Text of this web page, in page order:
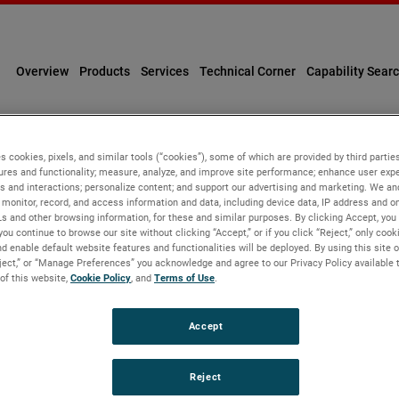
Overview Products Services Technical Corner Capability
Information
tools ("Cookies"), some of which are provided by
providing functionalities you request. With your consent,
information, and record user sessions and interactions
understand more about users, provide personalized
relates to you, your preferences or your device. If you do
cookies, pixels, and similar tools (“cookies”), some of which are provided by third
and functionality; measure, analyze, and improve site performance; enhance user
and interactions; personalize content; and support our advertising and marketing. We
record, and access information and data, including device data, IP address and
and other browsing information, for these and similar purposes. By clicking Accept,
continue to browse our site without clicking “Accept,” or if you click “Reject,” only
enable default website features and functionalities will be deployed. By using this site
or “Manage Preferences” you acknowledge and agree to our Privacy Policy
this website, Cookie Policy, and Terms of Use.
Reject
Accept